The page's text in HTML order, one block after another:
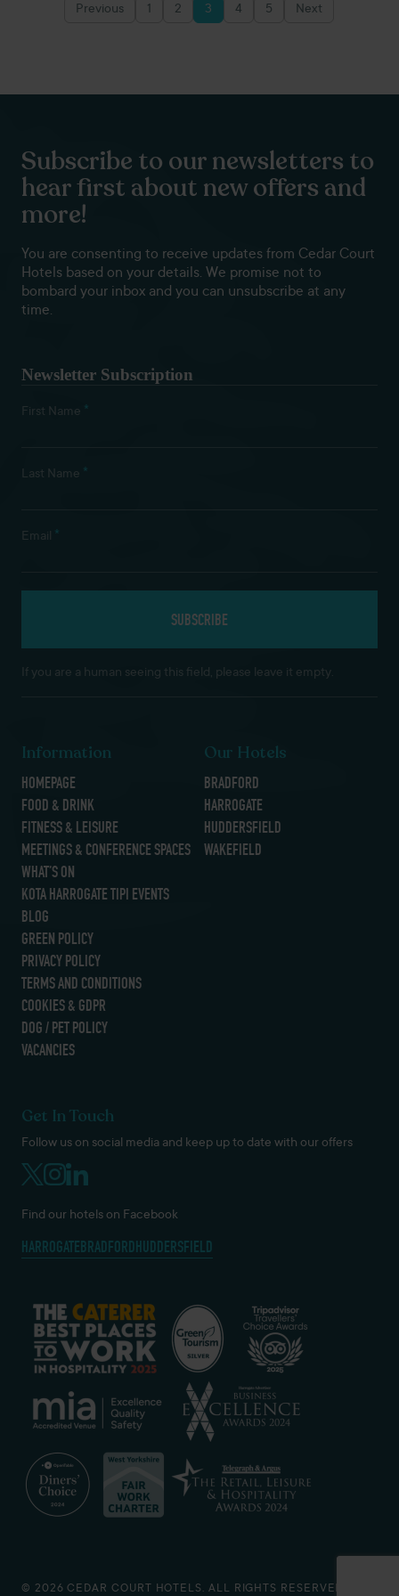
Posts
Previous 1 2 3 4 5 Next
Subscribe to our newsletters to
hear first about new offers and
more!
You are consenting to receive updates from Cedar Court
Hotels based on your details. We promise not to
bombard your inbox and you can unsubscribe at any
time.
Newsletter Subscription
First Name *
Last Name *
Email *
If you are a human seeing this field, please leave it empty.
Information
HOMEPAGE
FOOD & DRINK
FITNESS & LEISURE
MEETINGS & CONFERENCE SPACES
WHAT’S ON
KOTA HARROGATE TIPI EVENTS
BLOG
GREEN POLICY
PRIVACY POLICY
TERMS AND CONDITIONS
COOKIES & GDPR
DOG / PET POLICY
VACANCIES
Our Hotels
BRADFORD
HARROGATE
HUDDERSFIELD
WAKEFIELD
Get In Touch
Follow us on social media and keep up to date with our offers
Find our hotels on Facebook
HARROGATEBRADFORDHUDDERSFIELD
© 2026 CEDAR COURT HOTELS. ALL RIGHTS RESERVED.